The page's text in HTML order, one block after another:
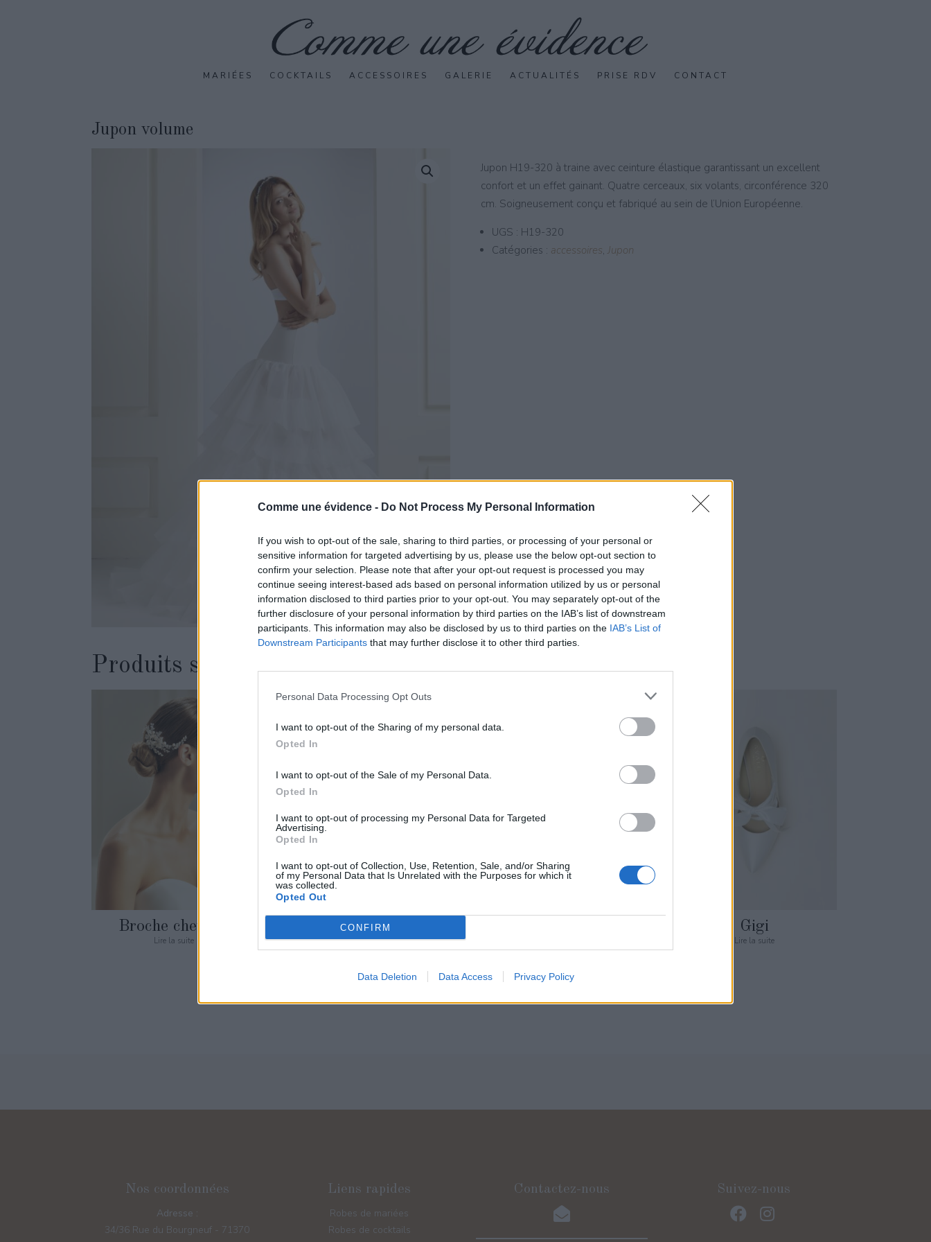
Comme une évidence - Do Not Process My Personal Information
If you wish to opt-out of the sale, sharing to third parties, or processing of your personal or
sensitive information for targeted advertising by us, please use the below opt-out section to
confirm your selection. Please note that after your opt-out request is processed you may
continue seeing interest-based ads based on personal information utilized by us or personal
information disclosed to third parties prior to your opt-out. You may separately opt-out of the
further disclosure of your personal information by third parties on the IAB’s list of downstream
participants. This information may also be disclosed by us to third parties on the IAB’s List of
Downstream Participants that may further disclose it to other third parties.
Personal Data Processing Opt Outs
I want to opt-out of the Sharing of my personal data.
Opted In
I want to opt-out of the Sale of my Personal Data.
Opted In
I want to opt-out of processing my Personal Data for Targeted
Advertising.
Opted In
I want to opt-out of Collection, Use, Retention, Sale, and/or Sharing
of my Personal Data that Is Unrelated with the Purposes for which it
was collected.
Opted Out
CONFIRM
Data Deletion Data Access Privacy Policy
MARIÉES COCKTAILS ACCESSOIRES GALERIE ACTUALITÉS PRISE RDV CONTACT
Jupon volume
Jupon H19-320 à traine avec ceinture élastique garantissant un excellent
confort et un effet gainant. Quatre cerceaux, six volants, circonférence 320
cm. Soigneusement conçu et fabriqué au sein de l’Union Européenne.
UGS : H19-320
Catégories : accessoires, Jupon
Produits similaires
Broche cheveux
Lire la suite
Remonte-Traîne1
Lire la suite
Gigi
Lire la suite
Nos coordonnées
Adresse :
34/36 Rue du Bourgneuf - 71370
Liens rapides
Robes de mariées
Robes de cocktails
Contactez-nous Suivez-nous